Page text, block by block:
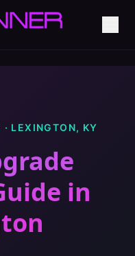
LEXINGTON, KY
in